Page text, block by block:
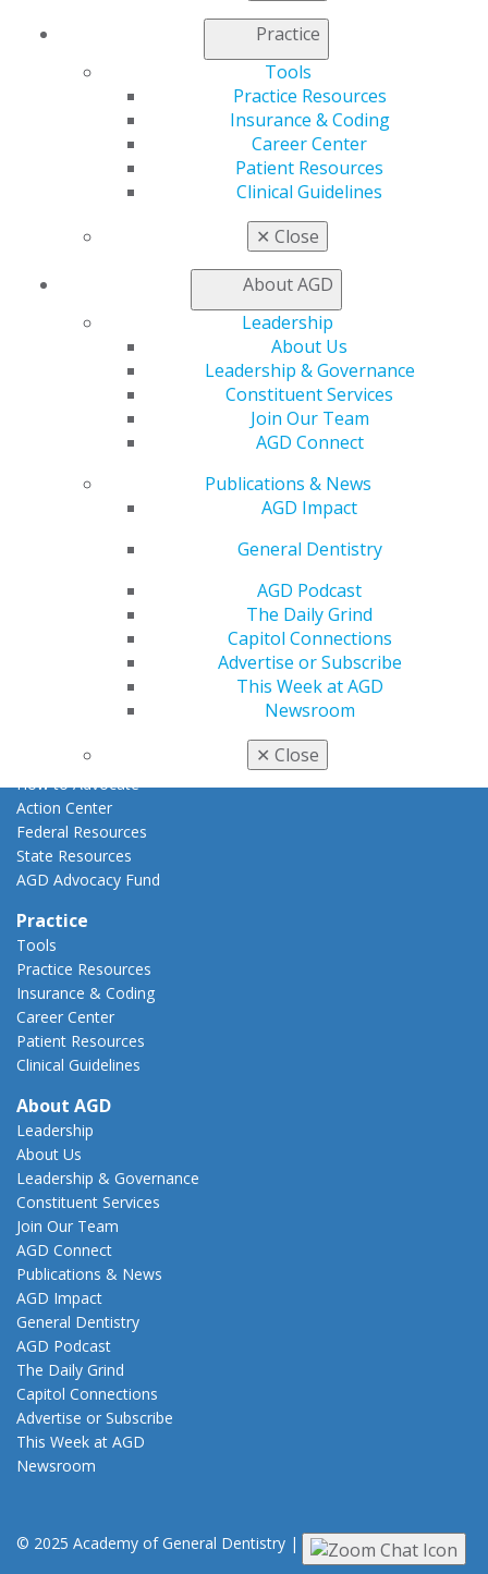
Practice
Tools
Practice Resources
Insurance & Coding
Career Center
Patient Resources
Clinical Guidelines
✕ Close
About AGD
Leadership
About Us
Leadership & Governance
Constituent Services
Join Our Team
AGD Connect
Publications & News
AGD Impact
General Dentistry
AGD Podcast
The Daily Grind
Capitol Connections
Advertise or Subscribe
This Week at AGD
Newsroom
✕ Close
Patient Resources
Member Benefits
Exclusive Benefits
Find a Mentor/Mentee
Live Courses
AGD Scientific Session
Self Instruction
Fellowship Exam Information
AGD Awards & Recognition
E-Poster Winners
Advocacy Center
How to Advocate
Action Center
Federal Resources
State Resources
AGD Advocacy Fund
Practice
Tools
Practice Resources
Insurance & Coding
Career Center
Patient Resources
Clinical Guidelines
About AGD
Leadership
About Us
Leadership & Governance
Constituent Services
Join Our Team
AGD Connect
Publications & News
AGD Impact
General Dentistry
AGD Podcast
The Daily Grind
Capitol Connections
Advertise or Subscribe
This Week at AGD
Newsroom
© 2025 Academy of General Dentistry | Privacy|Terms of Use